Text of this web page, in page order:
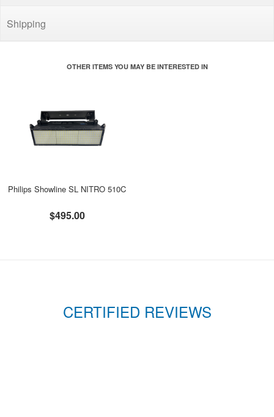
Shipping
OTHER ITEMS YOU MAY BE INTERESTED IN
Philips Showline SL NITRO 510C
$495.00
CERTIFIED REVIEWS